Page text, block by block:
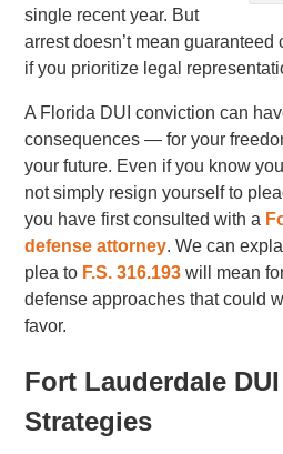
single recent year. But
arrest doesn’t mean
if you prioritize legal
A Florida DUI conviction can
consequences — for your
your future. Even if you know
not simply resign yourself to
you have first consulted with a
defense attorney. We can
plea to F.S. 316.193 will mean
defense approaches that could
favor.
Fort Lauderdale
Strategies